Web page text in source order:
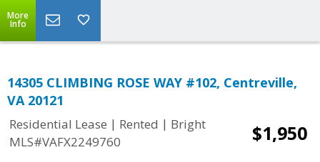
More
Info
14305 CLIMBING ROSE WAY #102, Centreville,
VA 20121
Residential Lease | Rented | Bright
MLS#VAFX2249760
$1,950